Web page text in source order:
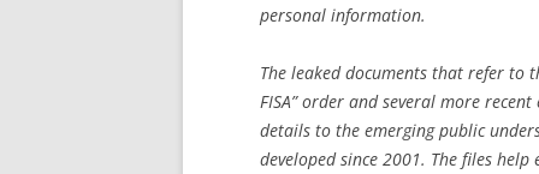
personal information.
The leaked documents that refer to
FISA” order and several more
details to the emerging public
developed since 2001. The files